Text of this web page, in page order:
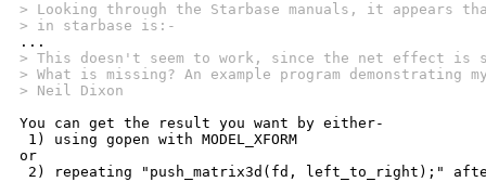
> Looking through the Starbase manuals, it appears
> in starbase is:-
> This doesn't seem to work, since the net effect
> What is missing? An example program
> Neil Dixon
You can get the result you want by either-
1) using gopen with MODEL_XFORM
or
2) repeating "push_matrix3d(fd, left_to_right);"